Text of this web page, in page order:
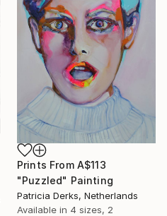
Prints From A$113
"Puzzled" Painting
Patricia Derks, Netherlands
Available in 4 sizes, 2